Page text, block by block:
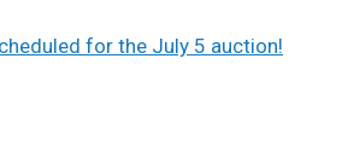
for the July 5 auction!